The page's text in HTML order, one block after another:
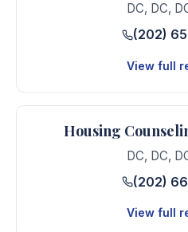
DC, DC,
(202)
View full
Housing
DC, DC,
(202)
View full